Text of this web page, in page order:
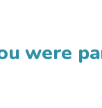
were